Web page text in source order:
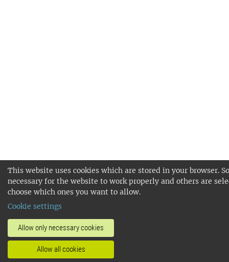
This website uses cookies which are stored in your browser.
necessary for the website to work properly and others are
choose which ones you want to allow.
Cookie settings
Allow only necessary cookies
Allow all cookies